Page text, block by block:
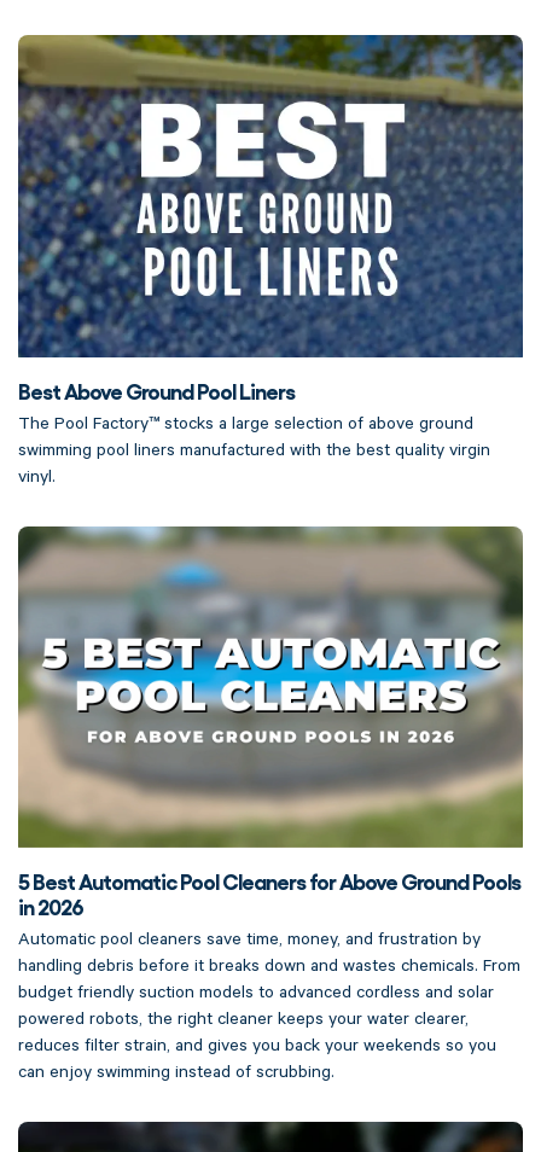
Best Above Ground Pool Liners
The Pool Factory™ stocks a large selection of above ground
swimming pool liners manufactured with the best quality virgin
vinyl.
5 Best Automatic Pool Cleaners for Above Ground Pools
in 2026
Automatic pool cleaners save time, money, and frustration by
handling debris before it breaks down and wastes chemicals. From
budget friendly suction models to advanced cordless and solar
powered robots, the right cleaner keeps your water clearer,
reduces filter strain, and gives you back your weekends so you
can enjoy swimming instead of scrubbing.